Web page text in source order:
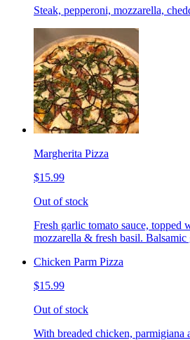
Steak, pepperoni, mozzarella,
Margherita Pizza
$15.99
Out of stock
Fresh garlic tomato sauce, topped
mozzarella & fresh basil. Balsamic
Chicken Parm Pizza
$15.99
Out of stock
With breaded chicken, parmigiana